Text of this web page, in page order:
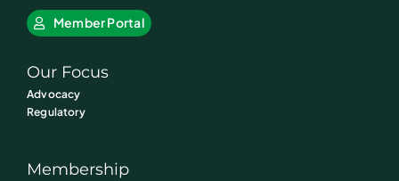
Member Portal
Our Focus
Advocacy
Regulatory
Membership